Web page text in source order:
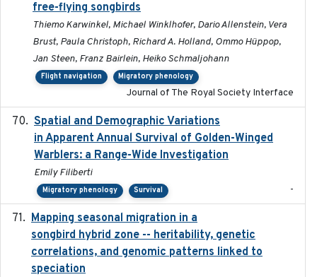
free-flying songbirds
Thiemo Karwinkel, Michael Winklhofer, Dario Allenstein, Vera
Brust, Paula Christoph, Richard A. Holland, Ommo Hüppop,
Jan Steen, Franz Bairlein, Heiko Schmaljohann
Flight navigation Migratory phenology
Journal of The Royal Society Interface
Spatial and Demographic Variations
in Apparent Annual Survival of Golden-Winged
Warblers: a Range-Wide Investigation
Emily Filiberti
Migratory phenology Survival -
Mapping seasonal migration in a
songbird hybrid zone -- heritability, genetic
correlations, and genomic patterns linked to
speciation